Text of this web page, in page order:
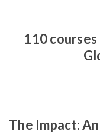
110
The Impact: